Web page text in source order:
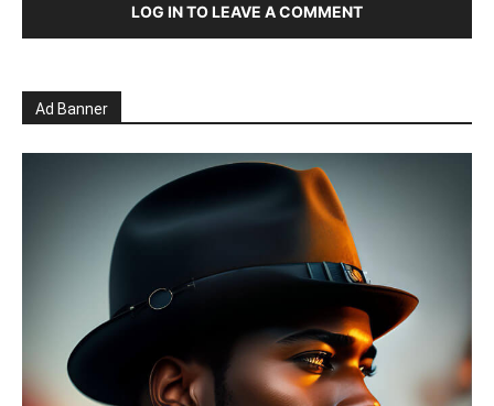
LOG IN TO LEAVE A COMMENT
Ad Banner